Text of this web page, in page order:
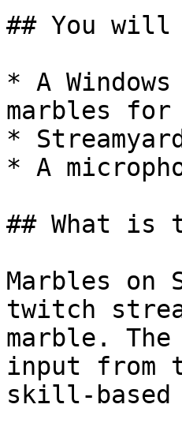
## You will
* A
marbles for
* Streamyard
* A
## What is
Marbles on
twitch
marble.
input from
skill-